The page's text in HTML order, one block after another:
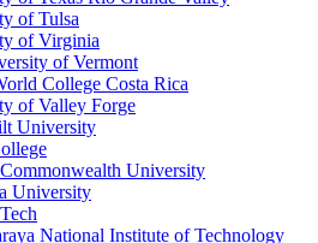
of Tulsa
of Virginia
of Vermont
College Costa Rica
of Valley Forge
University
University
University
National Institute of Technology